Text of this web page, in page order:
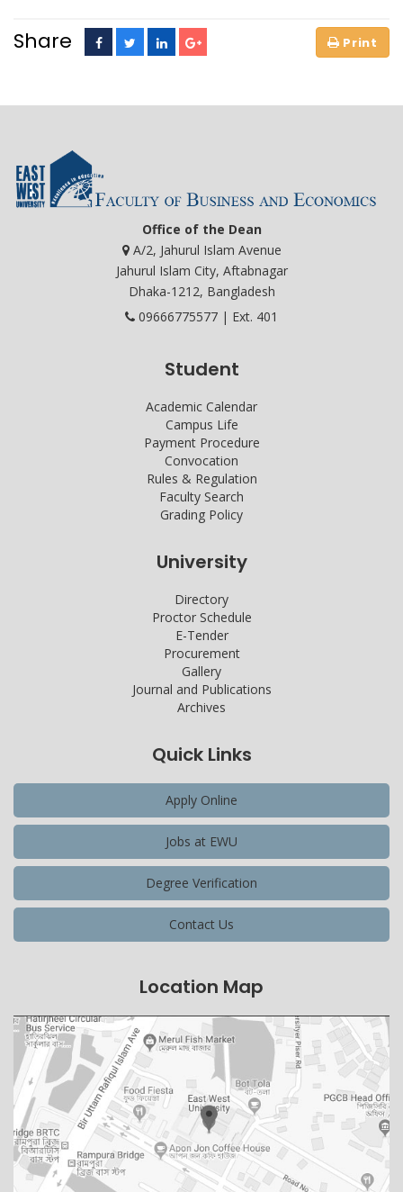
Share
Office of the Dean
A/2, Jahurul Islam Avenue
Jahurul Islam City, Aftabnagar
Dhaka-1212, Bangladesh
09666775577 | Ext. 401
Student
Academic Calendar
Campus Life
Payment Procedure
Convocation
Rules & Regulation
Faculty Search
Grading Policy
University
Directory
Proctor Schedule
E-Tender
Procurement
Gallery
Journal and Publications
Archives
Quick Links
Apply Online
Jobs at EWU
Degree Verification
Contact Us
Location Map